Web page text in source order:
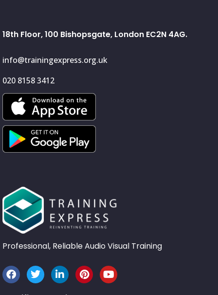
18th Floor, 100 Bishopsgate, London EC2N 4AG.
info@trainingexpress.org.uk
020 8158 3412
Professional, Reliable Audio Visual Training